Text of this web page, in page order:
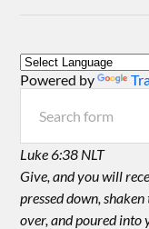
Powered by
Luke 6:38 NLT
Give, and you will
pressed down,
over, and poured into